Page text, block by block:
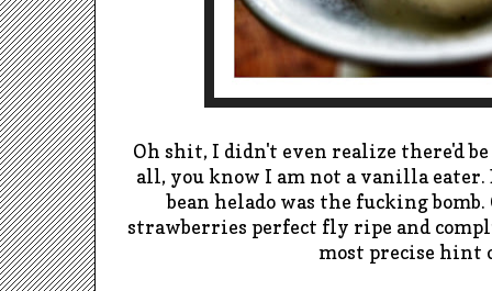
Oh shit, I didn't even realize there'd
all, you know I am not a vanilla
bean helado was the fucking bomb.
strawberries perfect fly ripe and
most precise hint